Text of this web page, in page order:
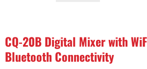
CQ-20B Digital Mixer with
Bluetooth Connectivity